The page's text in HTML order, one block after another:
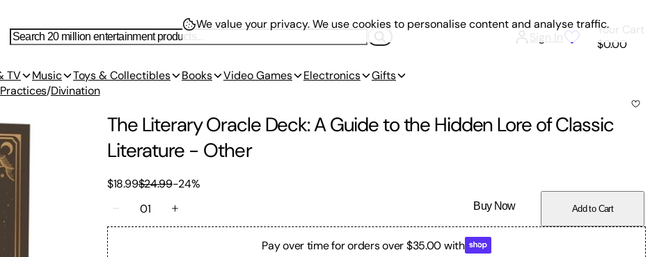
Sign In
Your Cart
$0.00
TV Music Toys & Collectibles Books Video Games Electronics
Gifts
/Divination
The Literary Oracle Deck: A Guide to the Hidden Lore of Classic
Literature- Other
$18.99$24.99-24%
01
Buy Now Add to Cart
Pay over time for orders over $35.00 with
We value your privacy.We use cookies to personalise content and analyse traffic.